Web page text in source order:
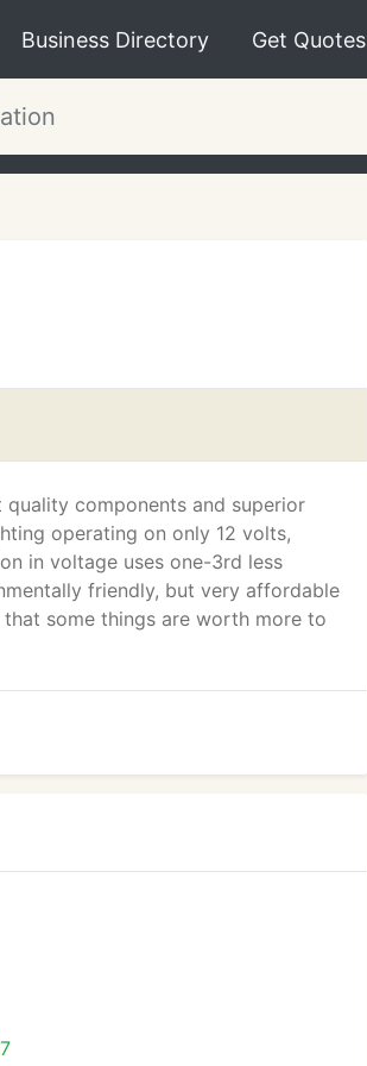
Business Directory Get Quotes
components and superior
operating on only 12 volts,
in voltage uses one-3rd less
friendly, but very affordable
some things are worth more to